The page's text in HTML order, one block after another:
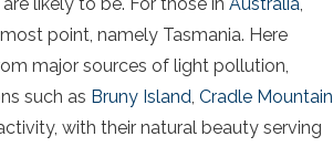
likely to be. For those in Australia,
point, namely Tasmania. Here
major sources of light pollution,
such as Bruny Island, Cradle Mountain
, with their natural beauty serving